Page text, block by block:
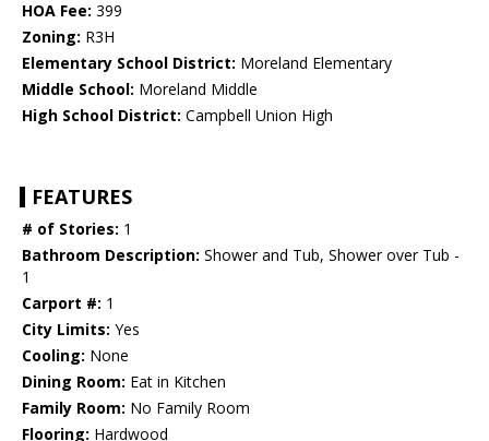
HOA Fee: 399
Zoning: R3H
Elementary School District: Moreland Elementary
Middle School: Moreland Middle
High School District: Campbell Union High
FEATURES
# of Stories: 1
Bathroom Description: Shower and Tub, Shower over Tub -
1
Carport #: 1
City Limits: Yes
Cooling: None
Dining Room: Eat in Kitchen
Family Room: No Family Room
Flooring: Hardwood